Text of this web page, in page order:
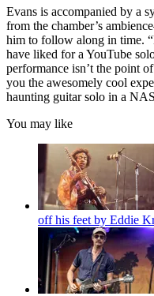
Evans is accompanied by a
from the chamber’s
him to follow along in time.
have liked for a YouTube
performance isn’t the point
you the awesomely cool
haunting guitar solo in a
You may like
off his feet by Eddie